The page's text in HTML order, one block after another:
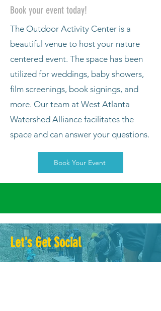
Book your event today!
The Outdoor Activity Center is a
beautiful venue to host your nature
centered event. The space has been
utilized for weddings, baby showers,
film screenings, book signings, and
more. Our team at West Atlanta
Watershed Alliance facilitates the
space and can answer your questions.
Book Your Event
Let's Get Social